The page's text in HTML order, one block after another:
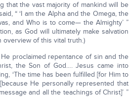
that the vast majority of mankind will be
“ ‘I am the Alpha and the Omega, the
and Who is to come— the Almighty’ ”
as God will ultimately make salvation
of this vital truth.)
proclaimed repentance of sin and the
the Son of God…. Jesus came into
‘The time has been fulfilled [for Him to
He personally represented that
and all the teachings of Christ]’ ”